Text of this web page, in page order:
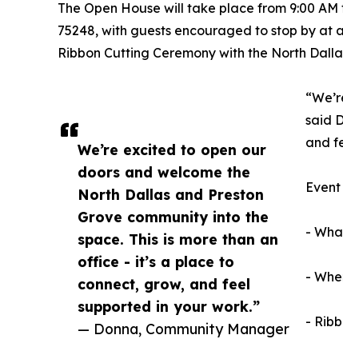
We’re excited to open our
doors and welcome the
North Dallas and Preston
Grove community into the
space. This is more than an
office - it’s a place to
connect, grow, and feel
supported in your work.”
— Donna, Community Manager
The Open House will take place from 9:00
75248, with guests encouraged to stop by at
Ribbon Cutting Ceremony with the North
said
and
-
-
-